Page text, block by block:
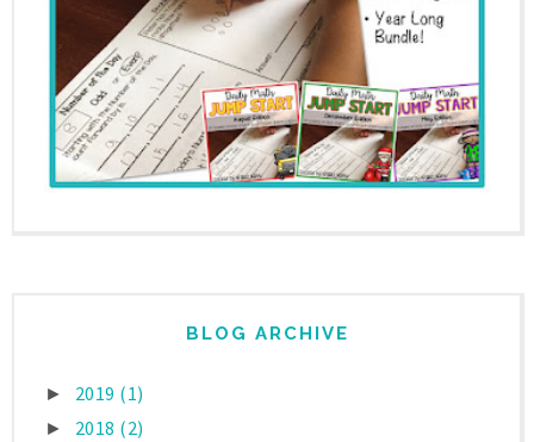
BLOG ARCHIVE
► 2019 (1)
► 2018 (2)